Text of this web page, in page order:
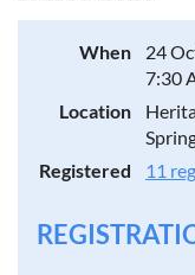
When
24
7:30
Location
Registered
11